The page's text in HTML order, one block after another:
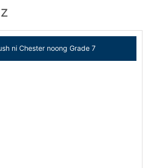
ni Chester noong Grade 7